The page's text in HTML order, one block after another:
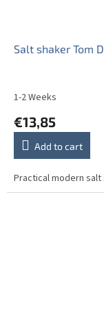
Salt shaker Tom
1-2 Weeks
€13,85
Add to cart
Practical modern salt